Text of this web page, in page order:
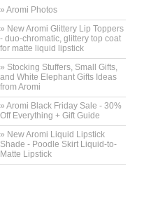
» Aromi Photos
» New Aromi Glittery Lip Toppers
- duo-chromatic, glittery top coat
for matte liquid lipstick
» Stocking Stuffers, Small Gifts,
and White Elephant Gifts Ideas
from Aromi
» Aromi Black Friday Sale - 30%
Off Everything + Gift Guide
» New Aromi Liquid Lipstick
Shade - Poodle Skirt Liquid-to-
Matte Lipstick